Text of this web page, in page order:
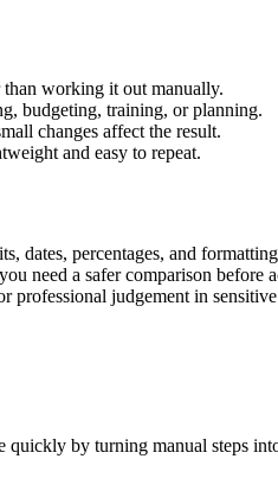
working it out manually.
budgeting, training, or planning.
changes affect the result.
and easy to repeat.
dates, percentages, and
need a safer comparison before
professional judgement in sensitive
by turning manual steps